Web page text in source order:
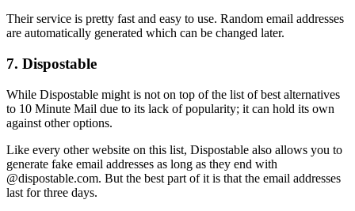
Their service is pretty fast and easy to use. Random email addresses
are automatically generated which can be changed later.
7. Dispostable
While Dispostable might is not on top of the list of best alternatives
to 10 Minute Mail due to its lack of popularity; it can hold its own
against other options.
Like every other website on this list, Dispostable also allows you to
generate fake email addresses as long as they end with
@dispostable.com. But the best part of it is that the email addresses
last for three days.